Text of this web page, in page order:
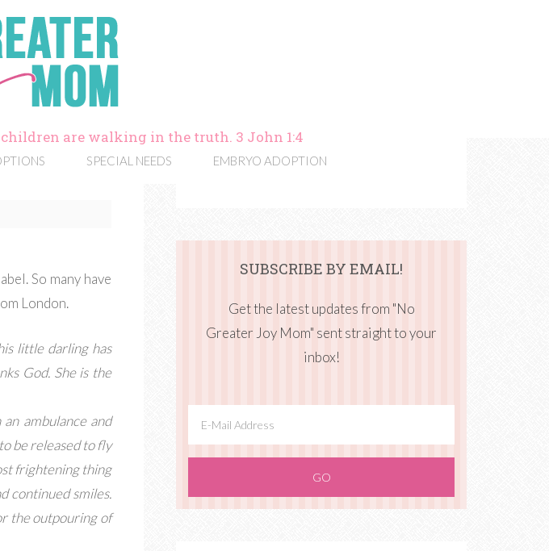
are walking in the truth. 3 John 1:4
SPECIAL NEEDS EMBRYO ADOPTION
So many have
London.
little darling has
God. She is the
ambulance and
be released to fly
frightening thing
continued smiles.
the outpouring of
SUBSCRIBE BY EMAIL!
Get the latest updates from "No
Greater Joy Mom" sent straight to your
inbox!